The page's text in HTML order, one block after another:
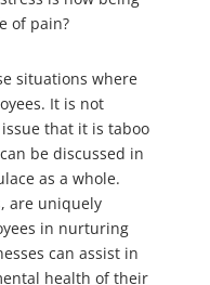
of pain?
situations where
It is not
that it is taboo
be discussed in
as a whole.
are uniquely
in nurturing
can assist in
health of their